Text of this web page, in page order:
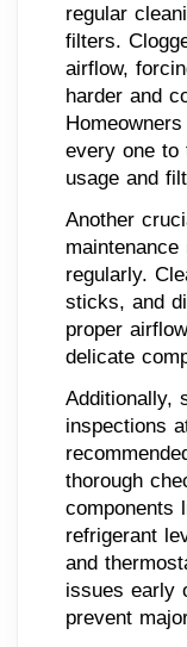
regular
filters.
airflow,
harder and
every one to
usage and
Another
regularly.
sticks, and
proper
delicate
Additionally,
inspections
thorough
components
refrigerant
and
issues early
prevent